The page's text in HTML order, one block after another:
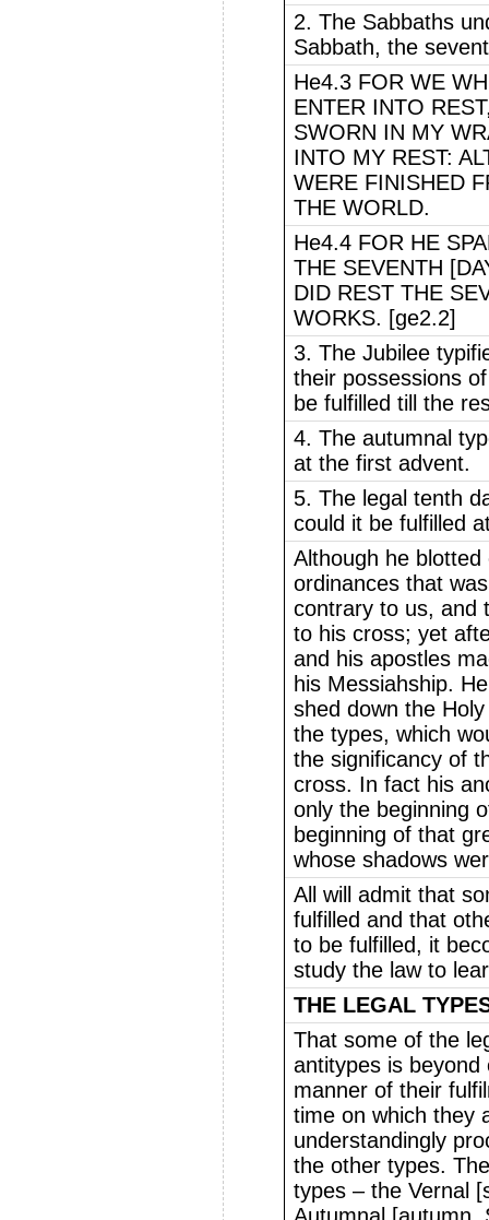
2. The Sabbaths
Sabbath, the
He4.3 FOR WE
ENTER INTO
SWORN IN MY
INTO MY REST:
WERE FINISHED
THE WORLD.
He4.4 FOR HE
THE SEVENTH
DID REST THE
WORKS. [ge2.2]
3. The Jubilee
their possessions
be fulfilled till the
4. The autumnal
at the first advent.
5. The legal tenth
could it be fulfilled
Although he
ordinances that
contrary to us, and
to his cross; yet
and his apostles
his Messiahship.
shed down the
the types, which
the significancy of
cross. In fact his
only the beginning
beginning of that
whose shadows
All will admit that
fulfilled and that
to be fulfilled, it
study the law to
THE LEGAL
That some of the
antitypes is beyond
manner of their
time on which they
understandingly
the other types.
types – the Vernal